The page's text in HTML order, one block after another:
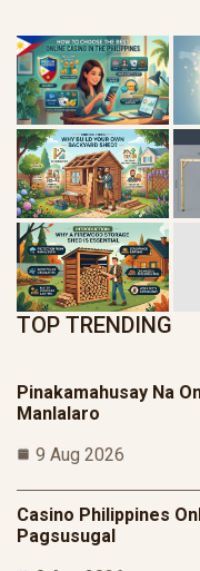
TOP TRENDING
Pinakamahusay Na
Manlalaro
9 Aug 2026
Casino Philippines
Pagsusugal